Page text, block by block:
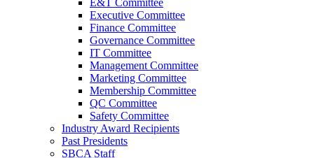
E&T Committee
Executive Committee
Finance Committee
Governance Committee
IT Committee
Management Committee
Marketing Committee
Membership Committee
QC Committee
Safety Committee
Industry Award Recipients
Past Presidents
SBCA Staff